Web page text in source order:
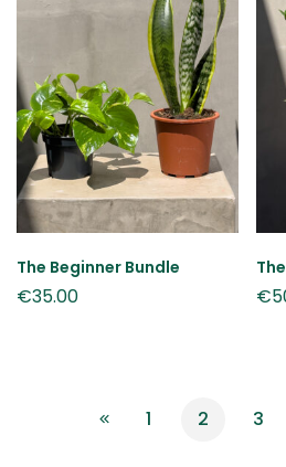
The Beginner Bundle
€35.00 €
1 2 3